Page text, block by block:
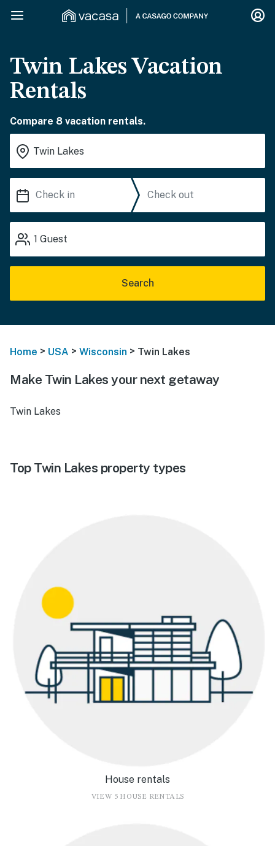
Twin Lakes Vacation
Rentals
Compare 8 vacation rentals.
1 Guest
Search
Home > USA > Wisconsin > Twin Lakes
Make Twin Lakes your next getaway
Twin Lakes
Top Twin Lakes property types
House rentals
VIEW 5 HOUSE RENTALS